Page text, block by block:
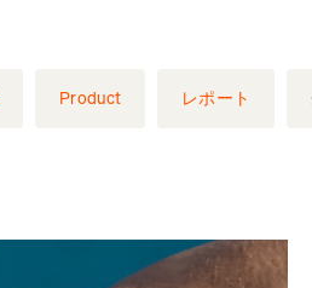
Product レポート